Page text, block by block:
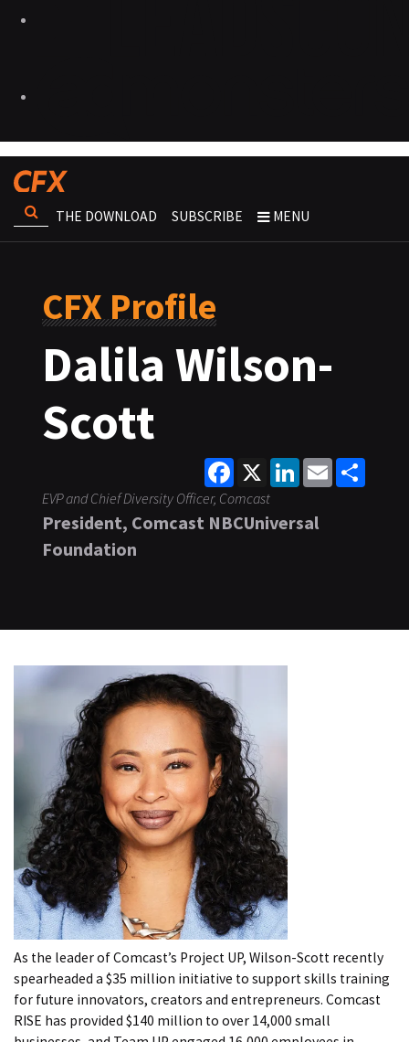
THE DOWNLOAD SUBSCRIBE MENU
CFX Profile
Dalila Wilson-
Scott
Facebook
X LinkedInEmail
EVP and Chief Diversity Officer, Comcast
President, Comcast NBCUniversal
Foundation
As the leader of Comcast’s Project UP, Wilson-Scott recently
spearheaded a $35 million initiative to support skills training
for future innovators, creators and entrepreneurs. Comcast
RISE has provided $140 million to over 14,000 small